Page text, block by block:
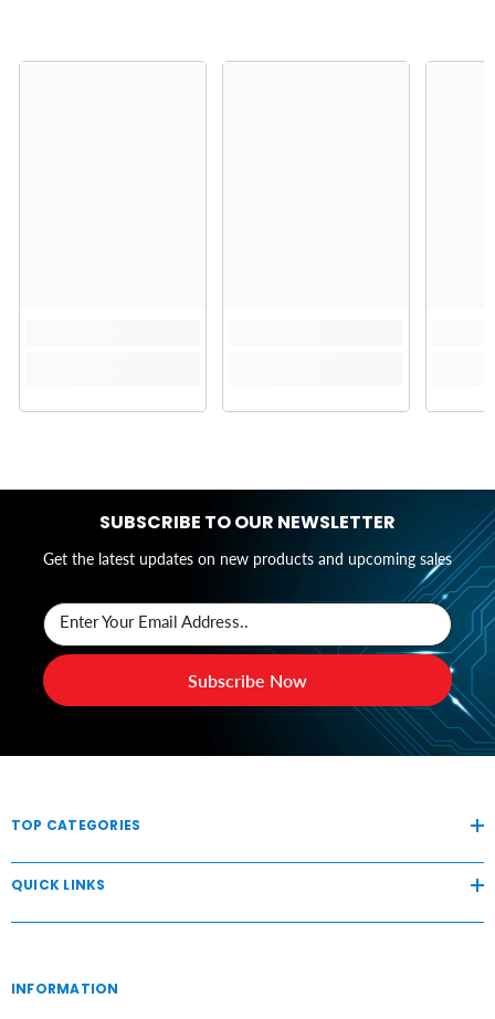
SUBSCRIBE TO OUR NEWSLETTER
Get the latest updates on new products and upcoming sales
Enter Your Email Address..
Subscribe Now
TOP CATEGORIES
QUICK LINKS
INFORMATION